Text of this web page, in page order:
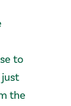
to
the